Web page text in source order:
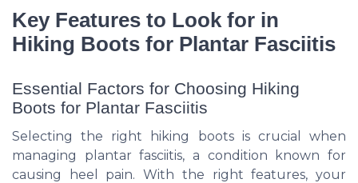
Key Features to Look for in
Hiking Boots for Plantar Fasciitis
Essential Factors for Choosing Hiking
Boots for Plantar Fasciitis
Selecting the right hiking boots is crucial when
managing plantar fasciitis, a condition known for
causing heel pain. With the right features, your